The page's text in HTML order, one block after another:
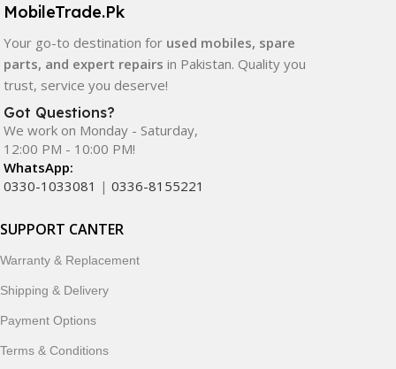
quality, durability, and reliable performance.
In addition, we offer premium mobile accessories,
smartwatches, earbuds, and innovative tech gadgets
designed to enhance your digital lifestyle. With secure
ordering, fast delivery, trusted customer support, and a
commitment to customer satisfaction, MobileTrade.Pk
continues to be a preferred choice for online mobile
shopping in Pakistan.
Shop with confidence and discover why thousands of
accessories, and technology products nationwide.
MobileTrade.Pk
Your go-to destination for used mobiles, spare
parts, and expert repairs in Pakistan. Quality you
trust, service you deserve!
Got Questions?
We work on Monday - Saturday,
12:00 PM - 10:00 PM!
WhatsApp:
0330-1033081 | 0336-8155221
SUPPORT CANTER
Warranty & Replacement
Shipping & Delivery
Payment Options
Terms & Conditions